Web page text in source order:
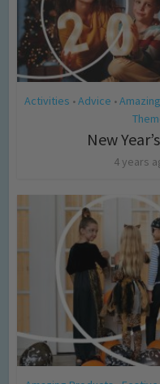
Activities • Advice •
New
4 years